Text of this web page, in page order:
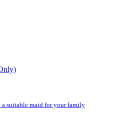
a suitable maid for your family